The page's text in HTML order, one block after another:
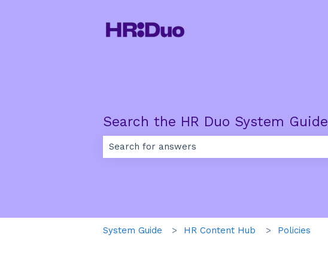
Search the HR Duo System Guide
System Guide HR Content Hub Policies